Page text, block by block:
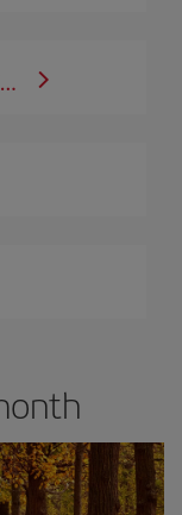
Constitution day long weekend